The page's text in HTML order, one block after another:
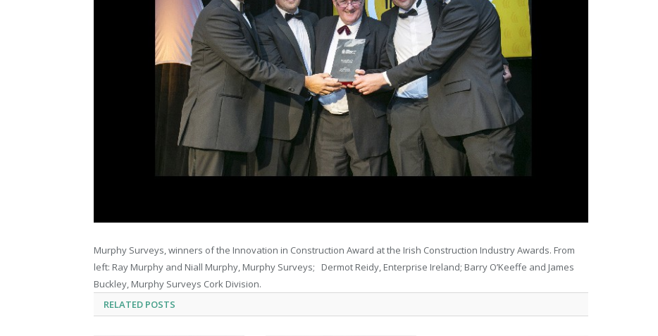
Murphy Surveys, winners of the Innovation in Construction Award at the Irish Construction Industry Awards. From
left: Ray Murphy and Niall Murphy, Murphy Surveys; Dermot Reidy, Enterprise Ireland; Barry O’Keeffe and James
Buckley, Murphy Surveys Cork Division.
RELATED POSTS